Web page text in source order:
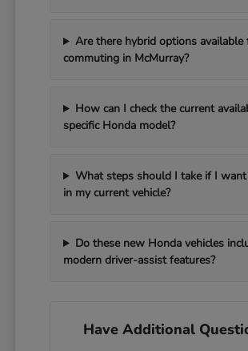
Are there hybrid options available
commuting in McMurray?
How can I check the current
specific Honda model?
What steps should I take if I
in my current vehicle?
Do these new Honda vehicles
modern driver-assist features?
Have Additional